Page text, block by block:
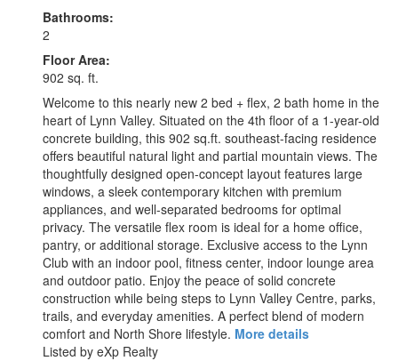
Bathrooms:
2
Floor Area:
902 sq. ft.
Welcome to this nearly new 2 bed + flex, 2 bath home in the
heart of Lynn Valley. Situated on the 4th floor of a 1-year-old
concrete building, this 902 sq.ft. southeast-facing residence
offers beautiful natural light and partial mountain views. The
thoughtfully designed open-concept layout features large
windows, a sleek contemporary kitchen with premium
appliances, and well-separated bedrooms for optimal
privacy. The versatile flex room is ideal for a home office,
pantry, or additional storage. Exclusive access to the Lynn
Club with an indoor pool, fitness center, indoor lounge area
and outdoor patio. Enjoy the peace of solid concrete
construction while being steps to Lynn Valley Centre, parks,
trails, and everyday amenities. A perfect blend of modern
comfort and North Shore lifestyle. More details
Listed by eXp Realty